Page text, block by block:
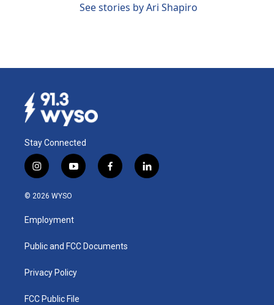
See stories by Ari Shapiro
Stay Connected
i
n
s
a
g
a
y
o
u
b
f
a
k
l
i
© 2026 WYSO
Employment
Public and FCC Documents
Privacy Policy
FCC Public File